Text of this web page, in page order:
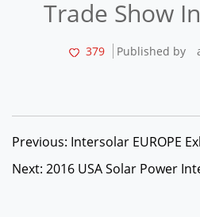
Trade Show
379 Published by
Previous: Intersolar EUROPE
Next: 2016 USA Solar Power